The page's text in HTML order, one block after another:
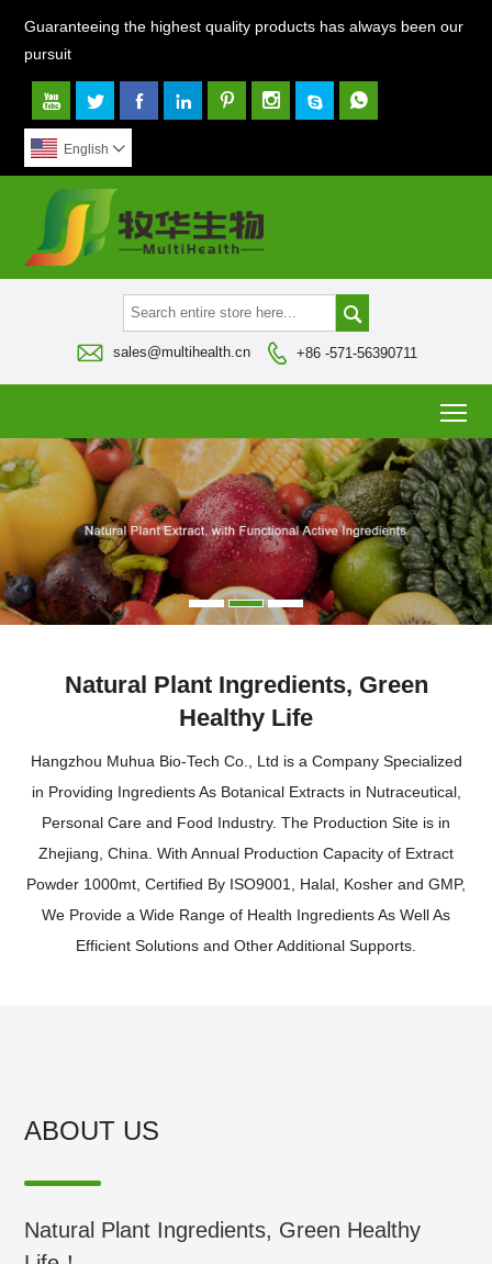
Guaranteeing the highest quality products has always been our
pursuit
       
English 

 sales@multihealth.cn  +86 -571-56390711
Natural Plant Ingredients, Green
Healthy Life
Hangzhou Muhua Bio-Tech Co., Ltd is a Company Specialized
in Providing Ingredients As Botanical Extracts in Nutraceutical,
Personal Care and Food Industry. The Production Site is in
Zhejiang, China. With Annual Production Capacity of Extract
Powder 1000mt, Certified By ISO9001, Halal, Kosher and GMP,
We Provide a Wide Range of Health Ingredients As Well As
Efficient Solutions and Other Additional Supports.
ABOUT US
Natural Plant Ingredients, Green Healthy